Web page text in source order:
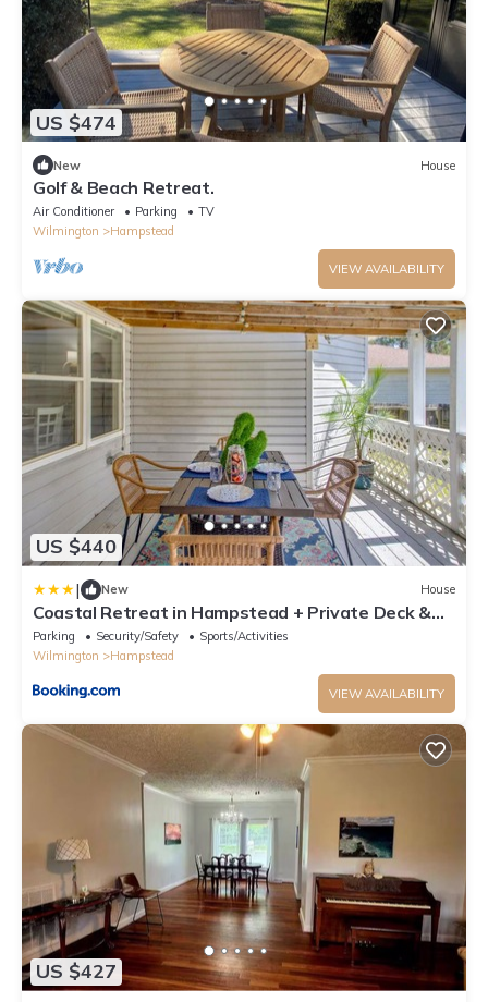
US $474
New House
Golf & Beach Retreat.
Air Conditioner Parking
TV
Wilmington
Hampstead
VIEW AVAILABILITY
US $440
| New House
Coastal Retreat in Hampstead + Private Deck &
Yard
Parking Security/Safety
Sports/Activities
Wilmington
Hampstead
VIEW AVAILABILITY
US $427